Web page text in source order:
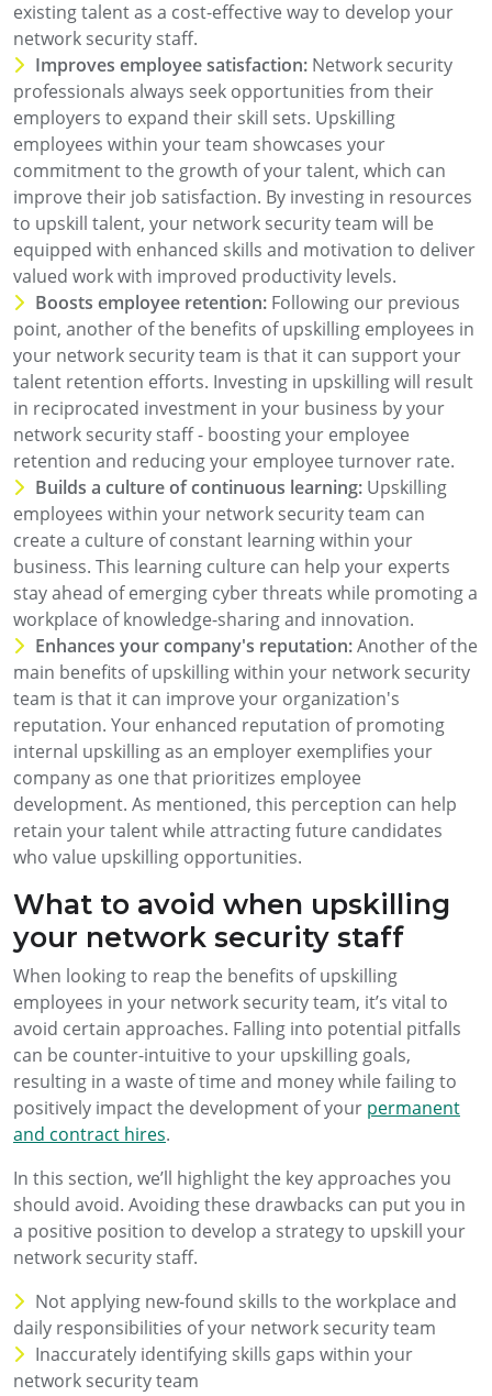
existing talent as a cost-effective way to develop your
network security staff.
Improves employee satisfaction: Network security
professionals always seek opportunities from their
employers to expand their skill sets. Upskilling
employees within your team showcases your
commitment to the growth of your talent, which can
improve their job satisfaction. By investing in resources
to upskill talent, your network security team will be
equipped with enhanced skills and motivation to deliver
valued work with improved productivity levels.
Boosts employee retention: Following our previous
point, another of the benefits of upskilling employees in
your network security team is that it can support your
talent retention efforts. Investing in upskilling will result
in reciprocated investment in your business by your
network security staff - boosting your employee
retention and reducing your employee turnover rate.
Builds a culture of continuous learning: Upskilling
employees within your network security team can
create a culture of constant learning within your
business. This learning culture can help your experts
stay ahead of emerging cyber threats while promoting a
workplace of knowledge-sharing and innovation.
Enhances your company's reputation:Another of the
main benefits of upskilling within your network security
team is that it can improve your organization's
reputation. Your enhanced reputation of promoting
internal upskilling as an employer exemplifies your
company as one that prioritizes employee
development. As mentioned, this perception can help
retain your talent while attracting future candidates
who value upskilling opportunities.
What to avoid when upskilling
your network security staff
When looking to reap the benefits of upskilling
employees in your network security team, it’s vital to
avoid certain approaches. Falling into potential pitfalls
can be counter-intuitive to your upskilling goals,
resulting in a waste of time and money while failing to
positively impact the development of your permanent
and contract hires.
In this section, we’ll highlight the key approaches you
should avoid. Avoiding these drawbacks can put you in
a positive position to develop a strategy to upskill your
network security staff.
Not applying new-found skills to the workplace and
daily responsibilities of your network security team
Inaccurately identifying skills gaps within your
network security team